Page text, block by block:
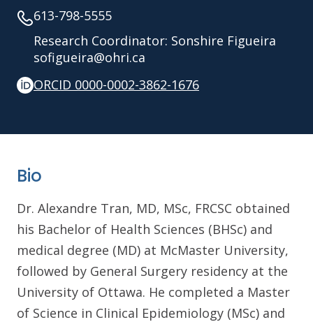
613-798-5555
Research Coordinator: Sonshire Figueira
sofigueira@ohri.ca
ORCID 0000-0002-3862-1676
Bio
Dr. Alexandre Tran, MD, MSc, FRCSC obtained
his Bachelor of Health Sciences (BHSc) and
medical degree (MD) at McMaster University,
followed by General Surgery residency at the
University of Ottawa. He completed a Master
of Science in Clinical Epidemiology (MSc) and